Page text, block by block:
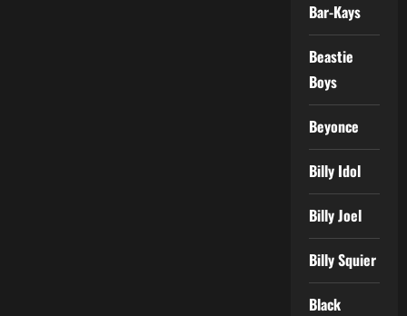
Bar-Kays
Beastie
Boys
Beyonce
Billy Idol
Billy Joel
Billy Squier
Black